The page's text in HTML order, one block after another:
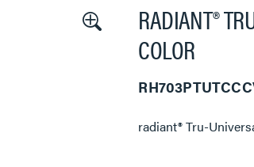
RADIANT®
COLOR
radiant® Tru-